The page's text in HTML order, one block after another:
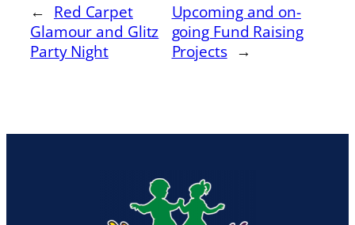
← Red Carpet
Glamour and Glitz
Party Night
Upcoming and on-
going Fund Raising
Projects →